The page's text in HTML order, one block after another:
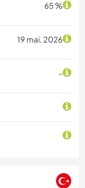
65 %
19 mai. 2026
-